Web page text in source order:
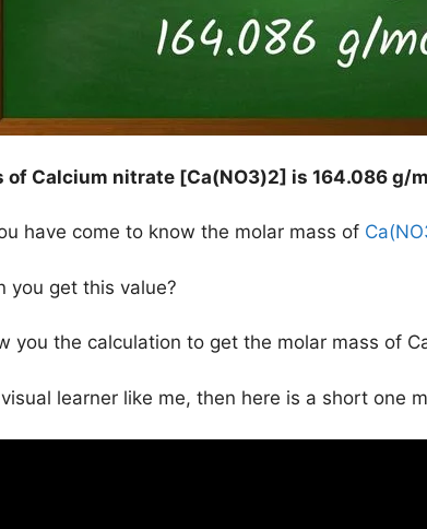
of Calcium nitrate [Ca(NO3)2] is 164.086 g/
have come to know the molar mass of
you get this value?
you the calculation to get the molar mass of
learner like me, then here is a short one